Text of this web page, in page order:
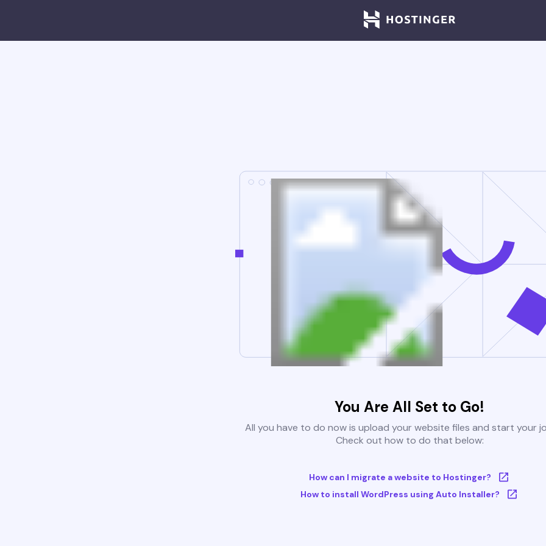
You Are All Set to Go!
All you have to do now is upload your website files and start your
Check out how to do that below:
How can I migrate a website to Hostinger?
How to install WordPress using Auto Installer?